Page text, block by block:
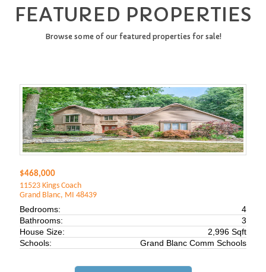
FEATURED PROPERTIES
Browse some of our featured properties for sale!
$468,000
11523 Kings Coach
Grand Blanc, MI 48439
Bedrooms:
4
Bathrooms:
3
House Size:
2,996 Sqft
Schools:
Grand Blanc Comm Schools